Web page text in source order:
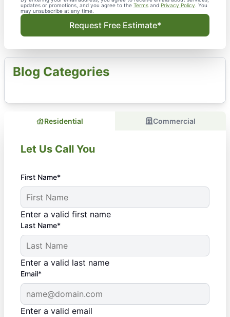
updates or promotions, and you agree to the Terms and Privacy Policy . You
may unsubscribe at any time.
Request Free Estimate*
Blog Categories
Residential Commercial
Let Us Call You
First Name*
Enter a valid first name
Last Name*
Enter a valid last name
Email*
Enter a valid email